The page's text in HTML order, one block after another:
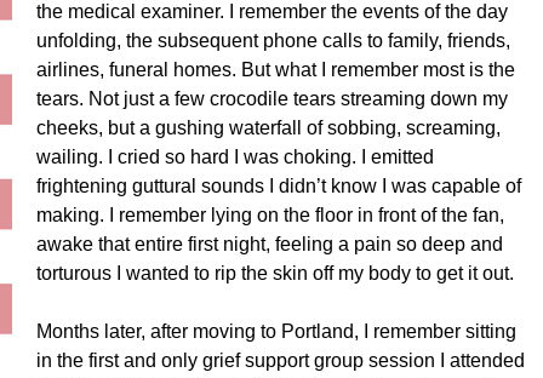
the medical examiner. I remember the events of the day
unfolding, the subsequent phone calls to family, friends,
airlines, funeral homes. But what I remember most is the
tears. Not just a few crocodile tears streaming down my
cheeks, but a gushing waterfall of sobbing, screaming,
wailing. I cried so hard I was choking. I emitted
frightening guttural sounds I didn’t know I was capable of
making. I remember lying on the floor in front of the fan,
awake that entire first night, feeling a pain so deep and
torturous I wanted to rip the skin off my body to get it out.
Months later, after moving to Portland, I remember sitting
in the first and only grief support group session I attended